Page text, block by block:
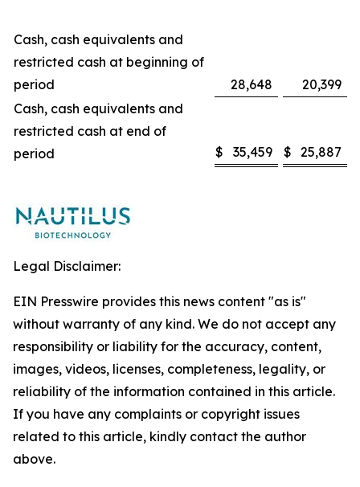
Cash, cash equivalents and
restricted cash at beginning of
period
28,648
20,399
Cash, cash equivalents and
restricted cash at end of
period
$ 35,459 $ 25,887
Legal Disclaimer:
EIN Presswire provides this news content "as is"
without warranty of any kind. We do not accept any
responsibility or liability for the accuracy, content,
images, videos, licenses, completeness, legality, or
reliability of the information contained in this article.
If you have any complaints or copyright issues
related to this article, kindly contact the author
above.